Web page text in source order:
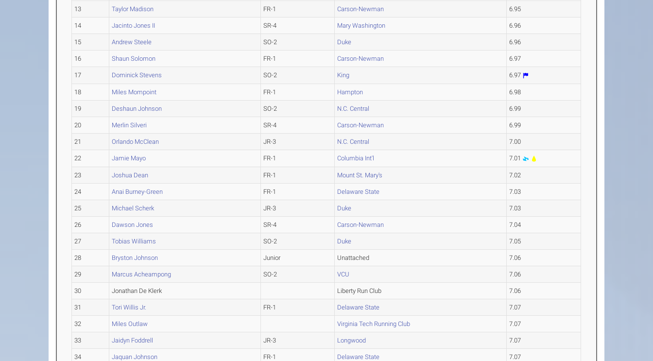
13 Taylor Madison FR-1 Carson-Newman 6.95
14 Jacinto Jones II SR-4 Mary Washington 6.96
15 Andrew Steele SO-2 Duke 6.96
16 Shaun Solomon FR-1 Carson-Newman 6.97
17 Dominick Stevens SO-2 King 6.97
18 Miles Mompoint FR-1 Hampton 6.98
19 Deshaun Johnson SO-2 N.C. Central 6.99
20 Merlin Silveri SR-4 Carson-Newman 6.99
21 Orlando McClean JR-3 N.C. Central 7.00
22 Jamie Mayo FR-1 Columbia Int'l 7.01
23 Joshua Dean FR-1 Mount St. Mary's 7.02
24 Anai Burney-Green FR-1 Delaware State 7.03
25 Michael Scherk JR-3 Duke 7.03
26 Dawson Jones SR-4 Carson-Newman 7.04
27 Tobias Williams SO-2 Duke 7.05
28 Bryston Johnson Junior Unattached 7.06
29 Marcus Acheampong SO-2 VCU 7.06
30 Jonathan De Klerk Liberty Run Club 7.06
31 Tori Willis Jr. FR-1 Delaware State 7.07
32 Miles Outlaw Virginia Tech Running Club 7.07
33 Jaidyn Foddrell JR-3 Longwood 7.07
34 Jaquan Johnson FR-1 Delaware State 7.07